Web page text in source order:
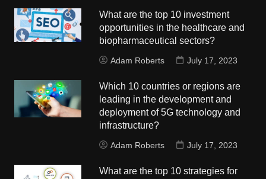
What are the top 10 investment
opportunities in the healthcare and
biopharmaceutical sectors?
Adam Roberts July 17, 2023
Which 10 countries or regions are
leading in the development and
deployment of 5G technology and
infrastructure?
Adam Roberts July 17, 2023
What are the top 10 strategies for